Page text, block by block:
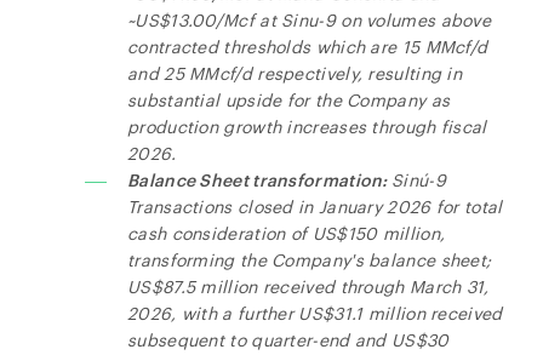
~US$13.00/Mcf at Sinu-9 on volumes above
contracted thresholds which are 15 MMcf/d
and 25 MMcf/d respectively, resulting in
substantial upside for the Company as
production growth increases through fiscal
2026.
Balance Sheet transformation: Sinú-9
Transactions closed in January 2026 for total
cash consideration of US$150 million,
transforming the Company's balance sheet;
US$87.5 million received through March 31,
2026, with a further US$31.1 million received
subsequent to quarter-end and US$30